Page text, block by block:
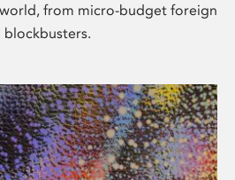
from micro-budget foreign